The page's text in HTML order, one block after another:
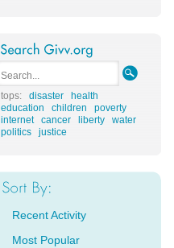
tops: disaster
health
education
children
poverty
internet
cancer liberty
water
politics
justice
Recent Activity
Most Popular